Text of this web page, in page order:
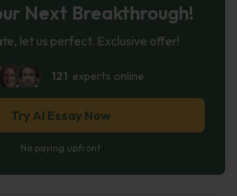
Next Breakthrough!
let us perfect. Exclusive offer!
121 experts online
Try AI Essay Now
No paying upfront